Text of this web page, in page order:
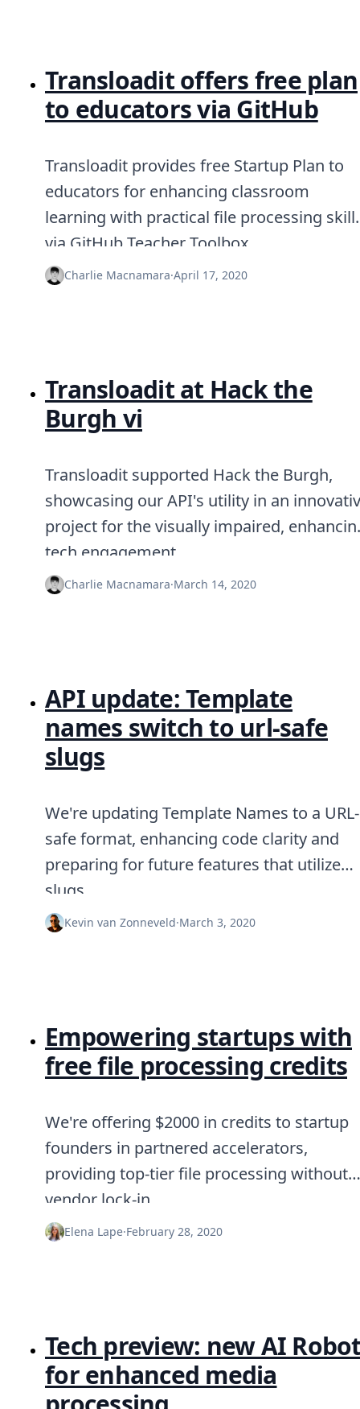
Transloadit offers free plan
to educators via GitHub
Transloadit provides free Startup Plan to
educators for enhancing classroom
learning with practical file processing
via GitHub Teacher Toolbox.
Charlie Macnamara·April 17, 2020
Transloadit at Hack the
Burgh vi
Transloadit supported Hack the Burgh,
showcasing our API's utility in an
project for the visually impaired,
tech engagement.
Charlie Macnamara·March 14, 2020
API update: Template
names switch to url-safe
slugs
We're updating Template Names to a URL-
safe format, enhancing code clarity and
preparing for future features that utilize
slugs.
Kevin van Zonneveld·March 3, 2020
Empowering startups with
free file processing credits
We're offering $2000 in credits to startup
founders in partnered accelerators,
providing top-tier file processing without
vendor lock-in.
Elena Lape·February 28, 2020
Tech preview: new AI
for enhanced media